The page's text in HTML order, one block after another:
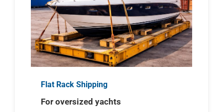
Flat Rack Shipping
For oversized yachts